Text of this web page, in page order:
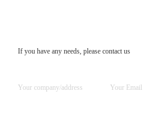
If you have any needs, please contact us